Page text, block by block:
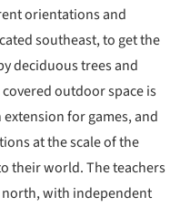
orientations and
southeast, to get the
deciduous trees and
outdoor space is
for games, and
at the scale of the
their world. The teachers
north, with independent